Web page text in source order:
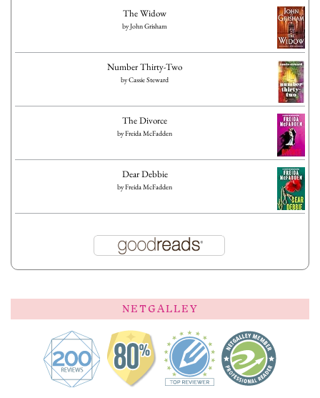
The Widow
byJohn Grisham
Number Thirty-Two
byCassie Steward
The Divorce
byFreida McFadden
Dear Debbie
byFreida McFadden
NETGALLEY